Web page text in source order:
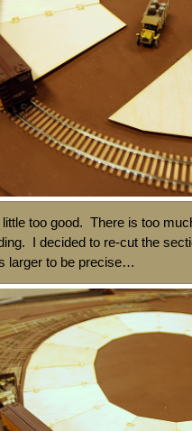
little too good. There is too
I decided to re-cut the
larger to be precise…